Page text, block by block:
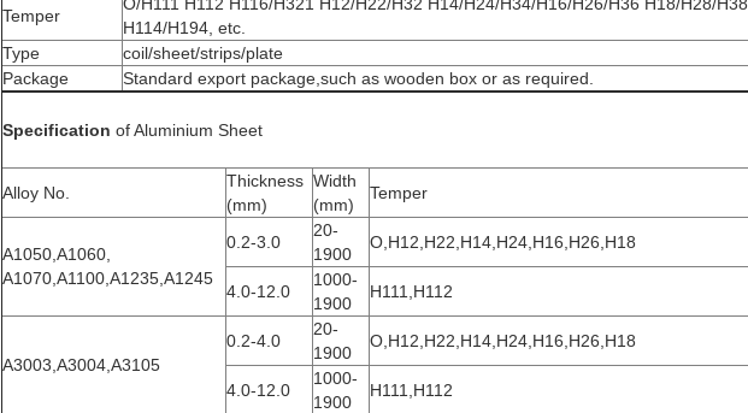
Temper
H114/H194, etc.
Type
coil/sheet/strips/plate
Package
Standard export package,such as wooden box or as required.
Specification of Aluminium Sheet
Alloy No.
Thickness
(mm)
Width
(mm)
Temper
A1050,A1060,
A1070,A1100,A1235,A1245
0.2-3.0
20-
1900
O,H12,H22,H14,H24,H16,H26,H18
4.0-12.0
1000-
1900
H111,H112
A3003,A3004,A3105
0.2-4.0
20-
1900
O,H12,H22,H14,H24,H16,H26,H18
4.0-12.0
1000-
1900
H111,H112